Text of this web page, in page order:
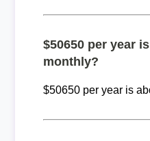
$50650 per year
monthly?
$50650 per year is